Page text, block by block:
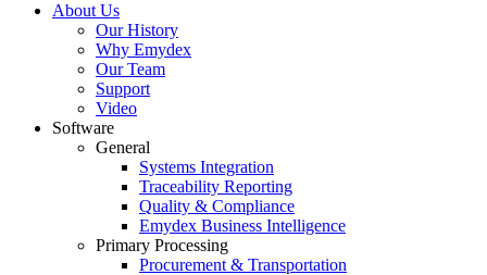
About Us
Our History
Why Emydex
Our Team
Support
Video
Software
General
Systems Integration
Traceability Reporting
Quality & Compliance
Emydex Business Intelligence
Primary Processing
Procurement & Transportation